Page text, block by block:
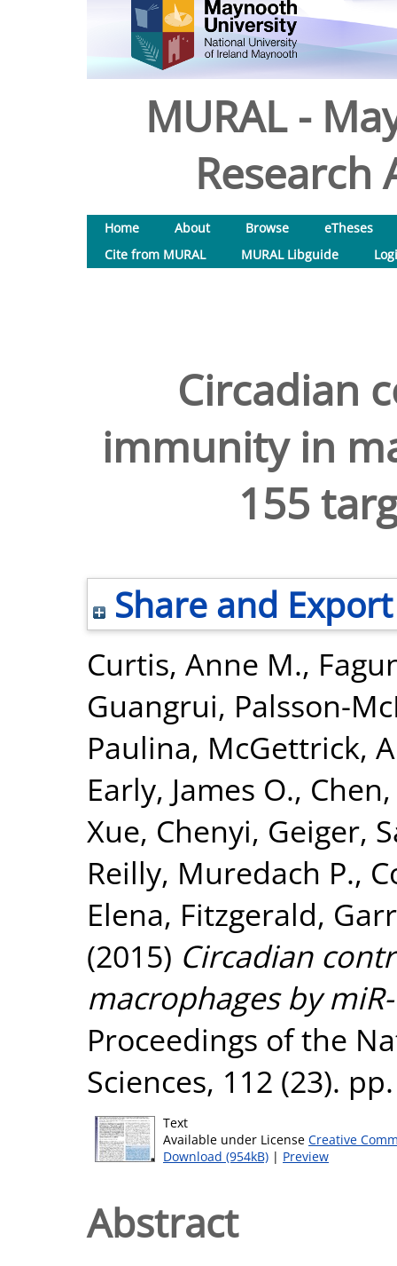
MURAL -
Research
Home About Browse
eTheses
Cite from MURAL
MURAL Libguide
Circadian
immunity in
155
Share and Export
Curtis, Anne M.,
Guangrui, Palsson-
Paulina, McGettrick,
Early, James O.,
Xue, Chenyi, Geiger,
Reilly, Muredach P.,
Elena, Fitzgerald,
(2015) Circadian
macrophages by
Proceedings of the
Sciences, 112 (23).
Text
Available under License Creative
Download (954kB) | Preview
Abstract